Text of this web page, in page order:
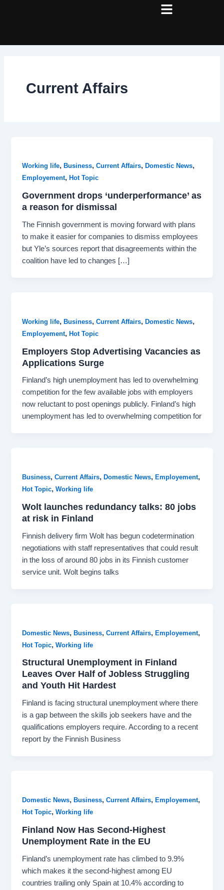
Current Affairs
Working life,Business,Current Affairs,Domestic News,
Employement,Hot Topic
Government drops ‘underperformance’ as
a reason for dismissal
The Finnish government is moving forward with plans
to make it easier for companies to dismiss employees
but Yle’s sources report that disagreements within the
coalition have led to changes […]
Working life,Business,Current Affairs,Domestic News,
Employement,Hot Topic
Employers Stop Advertising Vacancies as
Applications Surge
Finland’s high unemployment has led to overwhelming
competition for the few available jobs with employers
now reluctant to post openings publicly. Finland’s high
unemployment has led to overwhelming competition for
Business,Current Affairs,Domestic News,Employement,
Hot Topic,Working life
Wolt launches redundancy talks: 80 jobs
at risk in Finland
Finnish delivery firm Wolt has begun codetermination
negotiations with staff representatives that could result
in the loss of around 80 jobs in its Finnish customer
service unit. Wolt begins talks
Domestic News,Business,Current Affairs,Employement,
Hot Topic,Working life
Structural Unemployment in Finland
Leaves Over Half of Jobless Struggling
and Youth Hit Hardest
Finland is facing structural unemployment where there
is a gap between the skills job seekers have and the
qualifications employers require. According to a recent
report by the Finnish Business
Domestic News,Business,Current Affairs,Employement,
Hot Topic,Working life
Finland Now Has Second-Highest
Unemployment Rate in the EU
Finland’s unemployment rate has climbed to 9.9%
which makes it the second-highest among EU
countries trailing only Spain at 10.4% according to